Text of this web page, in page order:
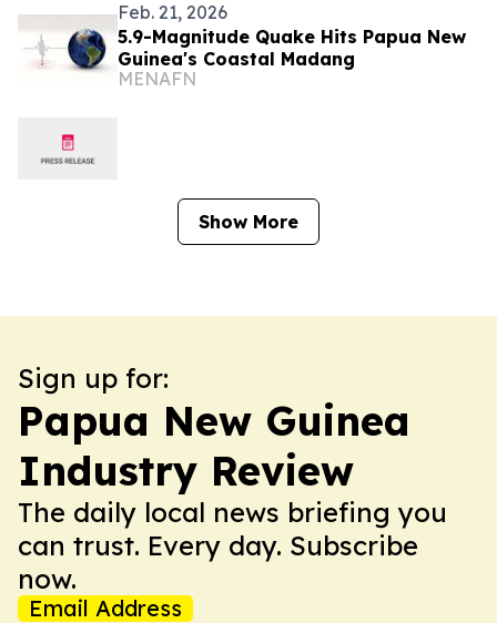
Feb. 21, 2026
5.9-Magnitude Quake Hits Papua New
Guinea's Coastal Madang
MENAFN
Show More
Sign up for:
Papua New Guinea
Industry Review
The daily local news briefing you
can trust. Every day. Subscribe
now.
Email Address